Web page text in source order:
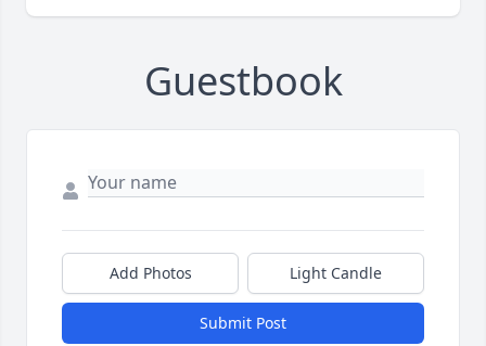
Guestbook
Add Photos Light Candle
Submit Post